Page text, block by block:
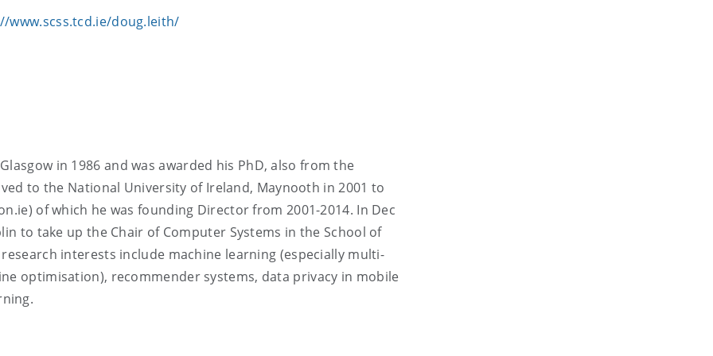
www.scss.tcd.ie/doug.leith/
in 1986 and was awarded his PhD, also from the
to the National University of Ireland, Maynooth in 2001 to
of which he was founding Director from 2001-2014. In Dec
to take up the Chair of Computer Systems in the School of
interests include machine learning (especially multi-
optimisation), recommender systems, data privacy in mobile